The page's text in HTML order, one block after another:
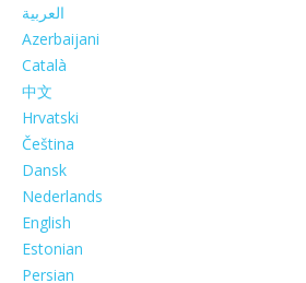
العربية
Azerbaijani
Català
中文
Hrvatski
Čeština
Dansk
Nederlands
English
Estonian
Persian